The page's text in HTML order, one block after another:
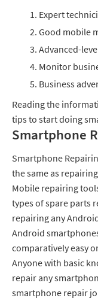
Expert
Good mobile
Advanced-
Monitor
Business
Reading the
tips to start doing
Smartphone
Smartphone
the same as
Mobile repairing
types of spare parts
repairing any
Android
comparatively easy
Anyone with basic
repair any
smartphone repair